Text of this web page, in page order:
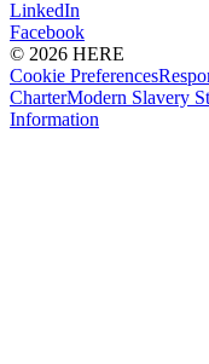
LinkedIn
Facebook
© 2026 HERE
Cookie Preferences
CharterModern Slavery
Information